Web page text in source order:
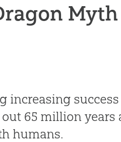
Myth
increasing
65 million years
humans.